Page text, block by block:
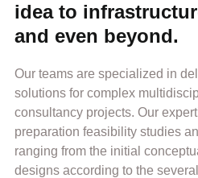
idea to
and even beyond.
Our teams are specialized in
solutions for complex
consultancy projects. Our
preparation feasibility studies
ranging from the initial
designs according to the